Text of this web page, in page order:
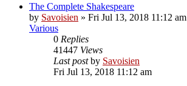
The Complete Shakespeare
by Savoisien » Fri Jul 13, 2018 11:12 am
Various
0 Replies
41447 Views
Last postby Savoisien
Fri Jul 13, 2018 11:12 am